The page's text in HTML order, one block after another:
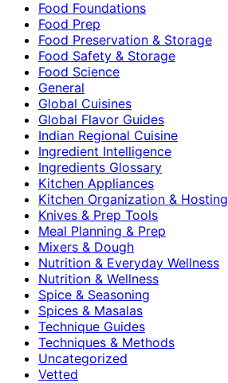
Food Foundations
Food Prep
Food Preservation & Storage
Food Safety & Storage
Food Science
General
Global Cuisines
Global Flavor Guides
Indian Regional Cuisine
Ingredient Intelligence
Ingredients Glossary
Kitchen Appliances
Kitchen Organization & Hosting
Knives & Prep Tools
Meal Planning & Prep
Mixers & Dough
Nutrition & Everyday Wellness
Nutrition & Wellness
Spice & Seasoning
Spices & Masalas
Technique Guides
Techniques & Methods
Uncategorized
Vetted